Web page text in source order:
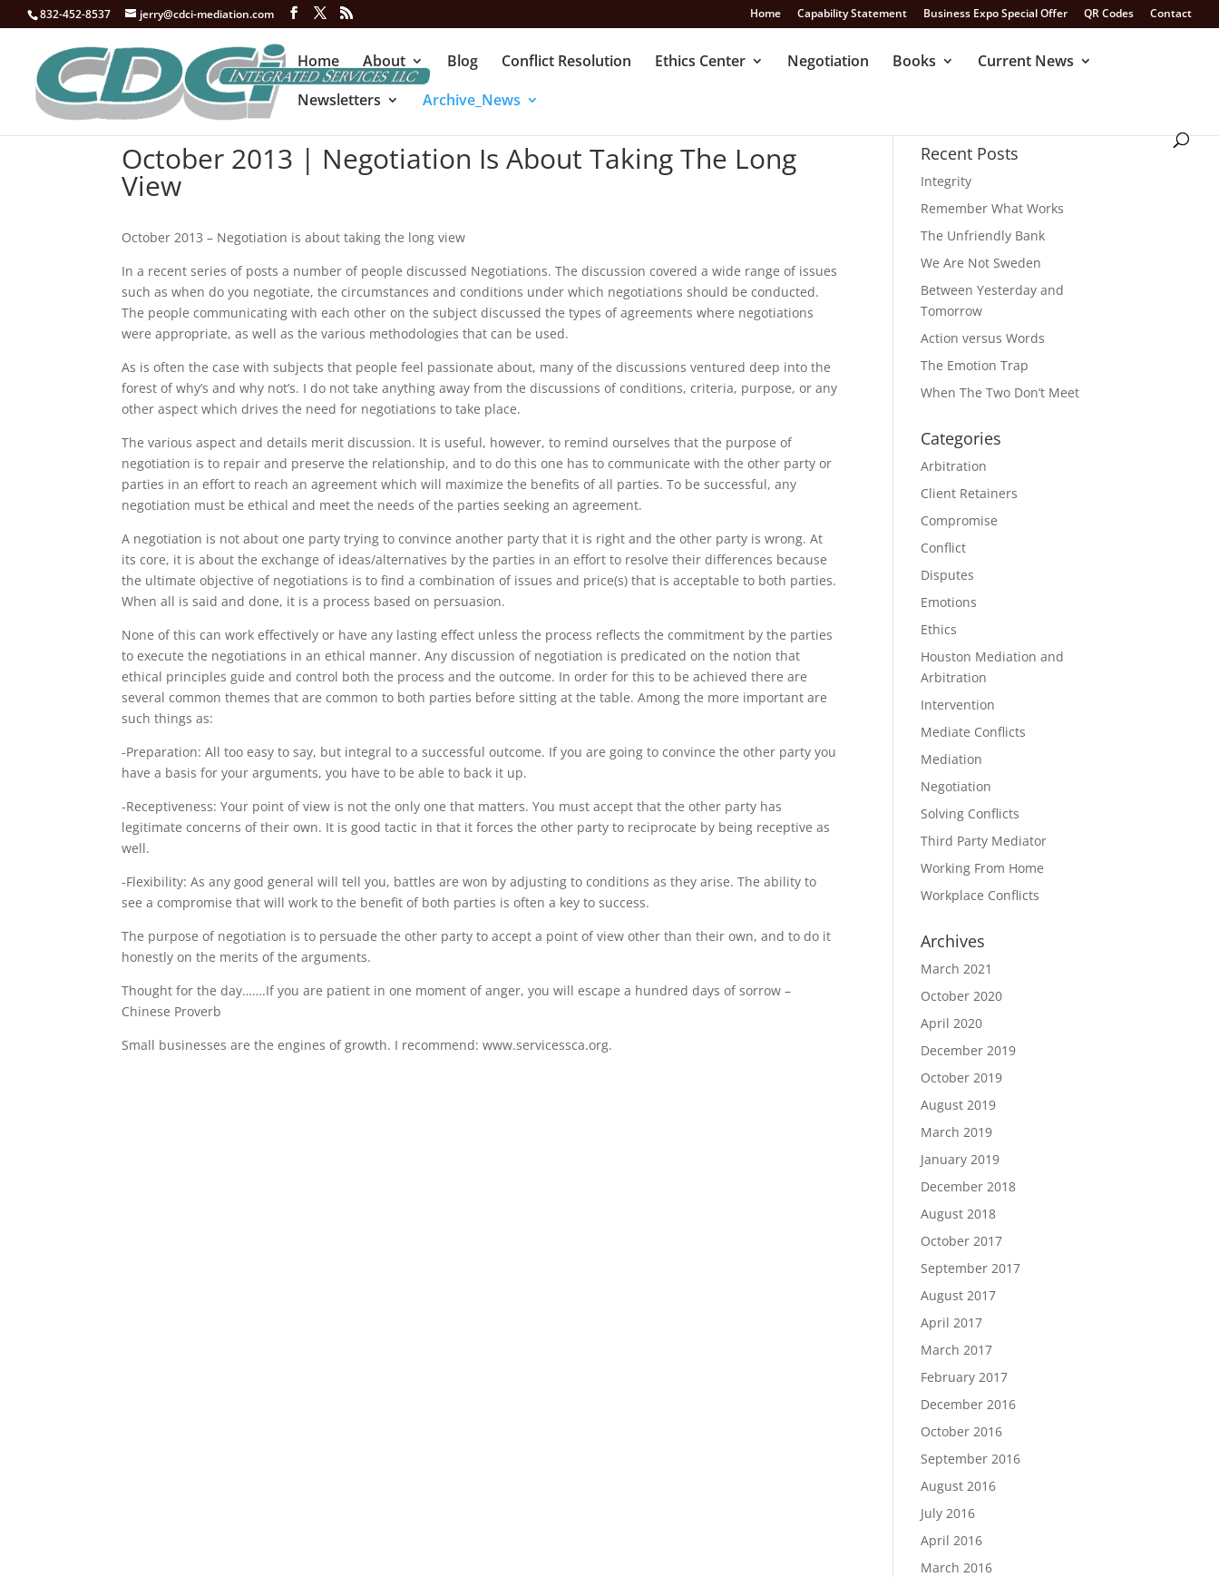
832-452-8537 jerry@cdci-mediation.com Home Capability Statement Business Expo Special Offer QR Codes Contact
Home About Blog Conflict Resolution Ethics Center Negotiation Books
Current News
Newsletters
Archive_News
October 2013 | Negotiation Is About Taking The Long
View
October 2013 – Negotiation is about taking the long view
In a recent series of posts a number of people discussed Negotiations. The discussion covered a wide range of issues
such as when do you negotiate, the circumstances and conditions under which negotiations should be conducted.
The people communicating with each other on the subject discussed the types of agreements where negotiations
were appropriate, as well as the various methodologies that can be used.
As is often the case with subjects that people feel passionate about, many of the discussions ventured deep into the
forest of why’s and why not’s. I do not take anything away from the discussions of conditions, criteria, purpose, or any
other aspect which drives the need for negotiations to take place.
The various aspect and details merit discussion. It is useful, however, to remind ourselves that the purpose of
negotiation is to repair and preserve the relationship, and to do this one has to communicate with the other party or
parties in an effort to reach an agreement which will maximize the benefits of all parties. To be successful, any
negotiation must be ethical and meet the needs of the parties seeking an agreement.
A negotiation is not about one party trying to convince another party that it is right and the other party is wrong. At
its core, it is about the exchange of ideas/alternatives by the parties in an effort to resolve their differences because
the ultimate objective of negotiations is to find a combination of issues and price(s) that is acceptable to both parties.
When all is said and done, it is a process based on persuasion.
None of this can work effectively or have any lasting effect unless the process reflects the commitment by the parties
to execute the negotiations in an ethical manner. Any discussion of negotiation is predicated on the notion that
ethical principles guide and control both the process and the outcome. In order for this to be achieved there are
several common themes that are common to both parties before sitting at the table. Among the more important are
such things as:
-Preparation: All too easy to say, but integral to a successful outcome. If you are going to convince the other party you
have a basis for your arguments, you have to be able to back it up.
-Receptiveness: Your point of view is not the only one that matters. You must accept that the other party has
legitimate concerns of their own. It is good tactic in that it forces the other party to reciprocate by being receptive as
well.
-Flexibility: As any good general will tell you, battles are won by adjusting to conditions as they arise. The ability to
see a compromise that will work to the benefit of both parties is often a key to success.
The purpose of negotiation is to persuade the other party to accept a point of view other than their own, and to do it
honestly on the merits of the arguments.
Thought for the day…….If you are patient in one moment of anger, you will escape a hundred days of sorrow –
Chinese Proverb
Small businesses are the engines of growth. I recommend: www.servicessca.org.
Recent Posts
Integrity
Remember What Works
The Unfriendly Bank
We Are Not Sweden
Between Yesterday and
Tomorrow
Action versus Words
The Emotion Trap
When The Two Don’t Meet
Categories
Arbitration
Client Retainers
Compromise
Conflict
Disputes
Emotions
Ethics
Houston Mediation and
Arbitration
Intervention
Mediate Conflicts
Mediation
Negotiation
Solving Conflicts
Third Party Mediator
Working From Home
Workplace Conflicts
Archives
March 2021
October 2020
April 2020
December 2019
October 2019
August 2019
March 2019
January 2019
December 2018
August 2018
October 2017
September 2017
August 2017
April 2017
March 2017
February 2017
December 2016
October 2016
September 2016
August 2016
July 2016
April 2016
March 2016